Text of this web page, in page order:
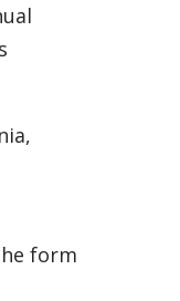
form